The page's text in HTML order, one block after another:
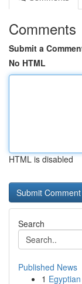
Comments
Submit a
No HTML
HTML is disabled
Search
Published News
1